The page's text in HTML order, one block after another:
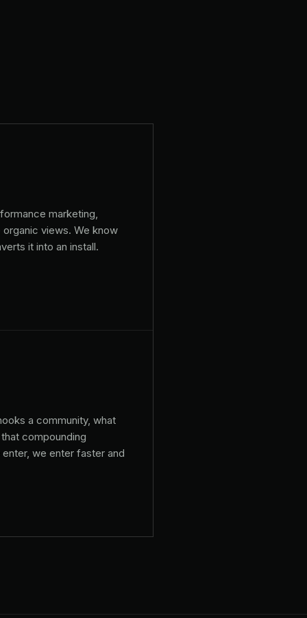
marketing,
views. We know
it into an install.
a community, what
compounding
we enter faster and